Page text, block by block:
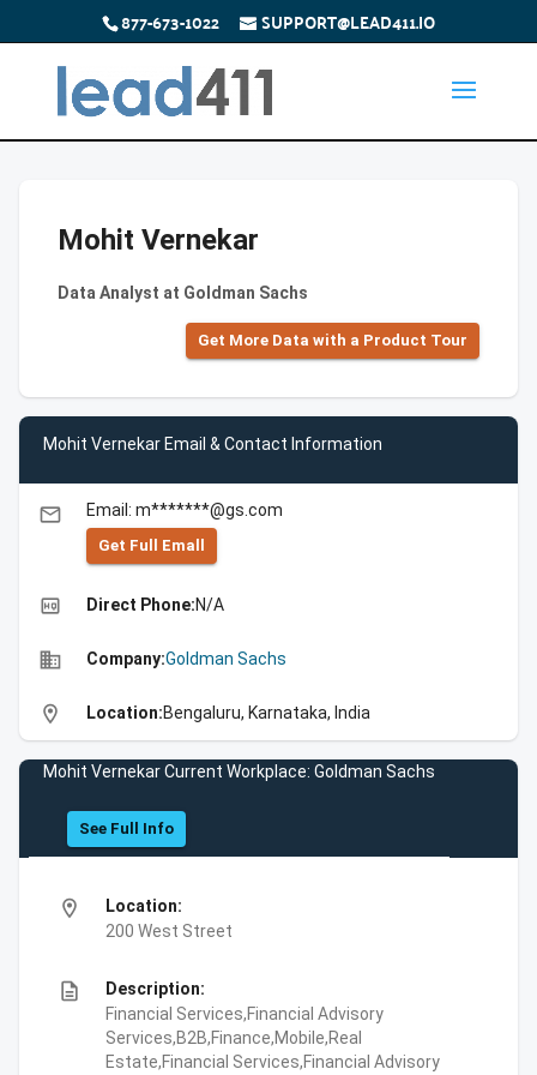
877-673-1022 SUPPORT@LEAD411.IO
Mohit Vernekar
Data Analyst at Goldman Sachs
Get More Data with a Product Tour
Mohit Vernekar Email & Contact Information
email Email: m*******@gs.com
Get Full Emall
high_quality Direct Phone:N/A
business Company:Goldman Sachs
location_on Location:Bengaluru, Karnataka, India
Mohit Vernekar Current Workplace: Goldman Sachs
See Full Info
location_on
Location:
200 West Street
description
Description:
Financial Services,Financial Advisory
Services,B2B,Finance,Mobile,Real
Estate,Financial Services,Financial Advisory